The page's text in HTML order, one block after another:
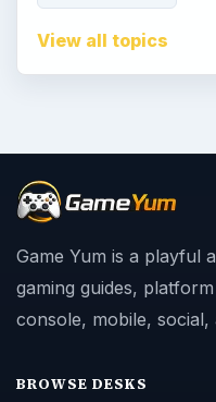
View all topics
Game Yum is a playful
gaming guides,
console, mobile,
BROWSE DESKS